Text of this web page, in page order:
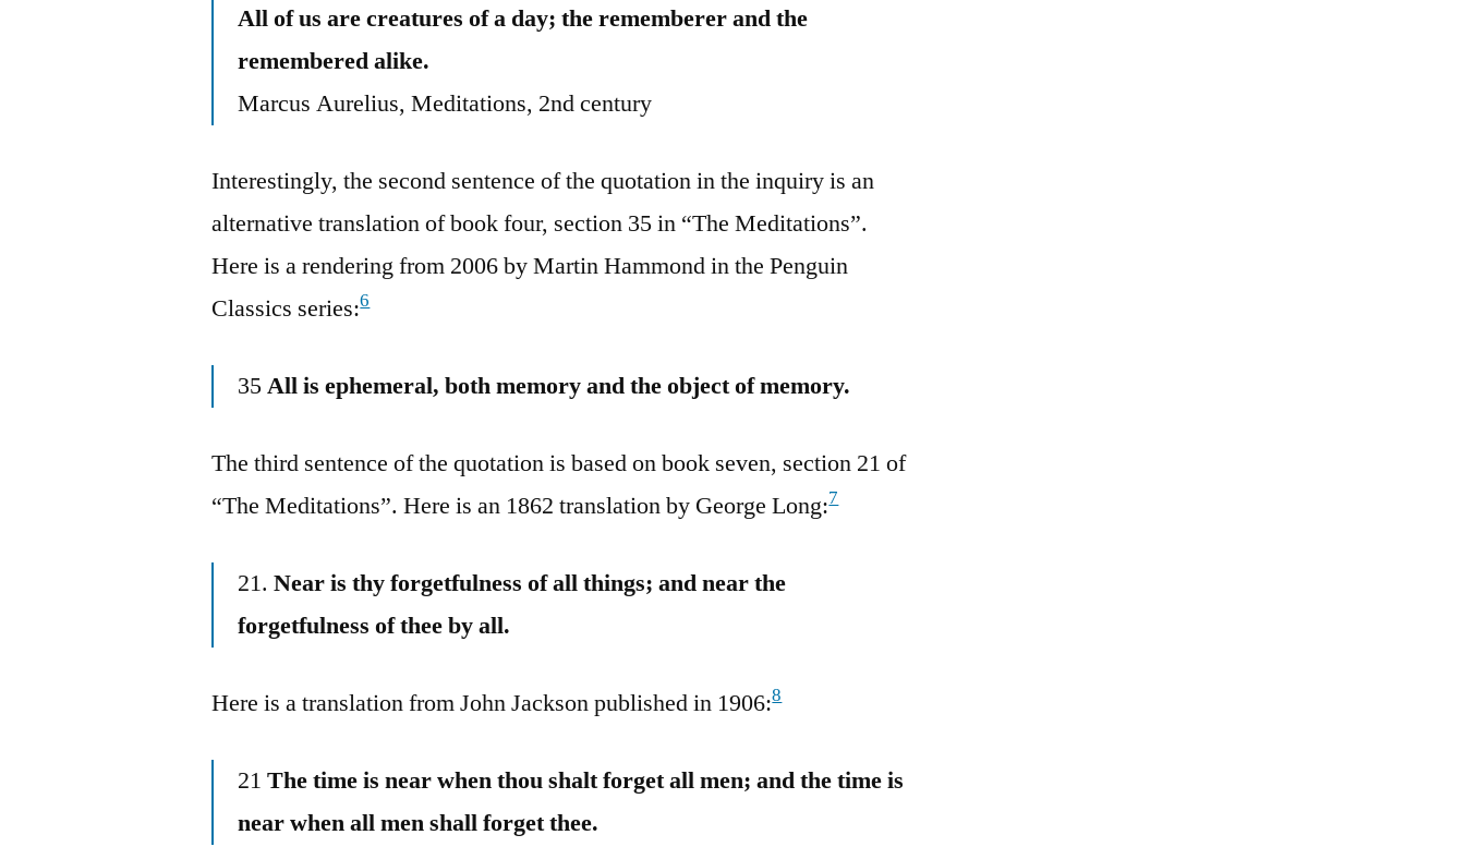
All of us are creatures of a day; the rememberer and the
remembered alike.
Marcus Aurelius, Meditations, 2nd century
Interestingly, the second sentence of the quotation in the inquiry is an
alternative translation of book four, section 35 in “The Meditations”.
Here is a rendering from 2006 by Martin Hammond in the Penguin
Classics series:6
35All is ephemeral, both memory and the object of memory.
The third sentence of the quotation is based on book seven, section 21 of
“The Meditations”. Here is an 1862 translation by George Long:7
21.Near is thy forgetfulness of all things; and near the
forgetfulness of thee by all.
Here is a translation from John Jackson published in 1906:8
21The time is near when thou shalt forget all men; and the time is
near when all men shall forget thee.